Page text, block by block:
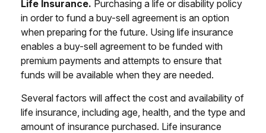
Life Insurance. Purchasing a life or disability policy
in order to fund a buy-sell agreement is an option
when preparing for the future. Using life insurance
enables a buy-sell agreement to be funded with
premium payments and attempts to ensure that
funds will be available when they are needed.
Several factors will affect the cost and availability of
life insurance, including age, health, and the type and
amount of insurance purchased. Life insurance